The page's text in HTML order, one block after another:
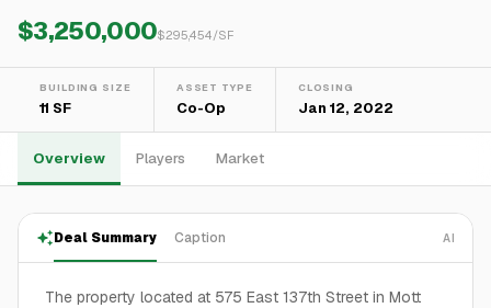
$3,250,000$295,454/SF
BUILDING SIZE
11 SF
ASSET TYPE
Co-Op
CLOSING
Jan 12, 2022
Overview Players Market
Deal Summary Caption AI
The property located at 575 East 137th Street in Mott